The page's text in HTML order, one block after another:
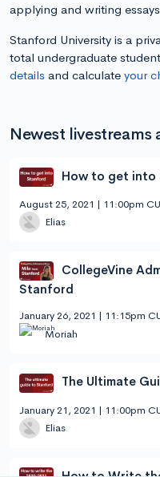
applying and writing
Stanford University is a
total undergraduate
details and calculate your
Newest
How to get into
August 25, 2021 | 11:00pm
Elias
CollegeVine
Stanford
January 26, 2021 | 11:15pm
Moriah
The Ultimate
January 21, 2021 | 11:00pm
Elias